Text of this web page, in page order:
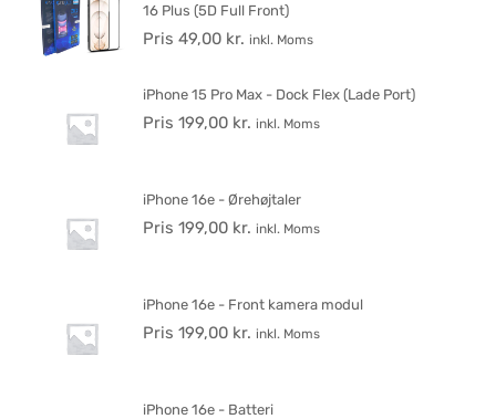
16 Plus (5D Full Front)
Pris 49,00 kr. inkl. Moms
iPhone 15 Pro Max - Dock Flex (Lade Port)
Pris 199,00 kr. inkl. Moms
iPhone 16e - Ørehøjtaler
Pris 199,00 kr. inkl. Moms
iPhone 16e - Front kamera modul
Pris 199,00 kr. inkl. Moms
iPhone 16e - Batteri